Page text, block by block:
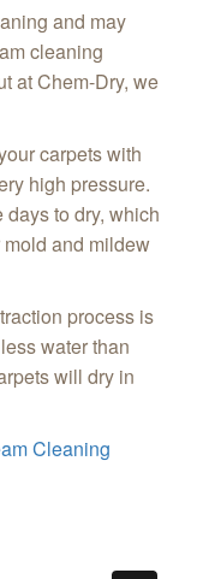
and may
cleaning
at Chem-Dry, we
carpets with
high pressure.
to dry, which
and mildew
process is
water than
will dry in
Cleaning